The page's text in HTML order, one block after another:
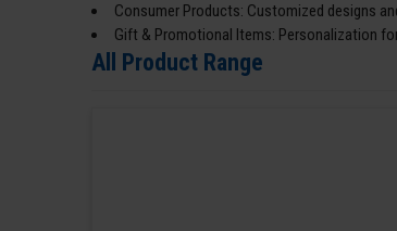
Consumer Products: Customized designs
Gift & Promotional Items: Personalization
All Product Range